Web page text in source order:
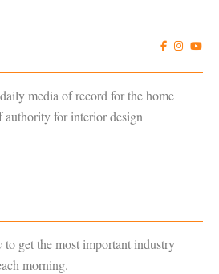
media of record for the home
authority for interior design
to get the most important industry
morning.